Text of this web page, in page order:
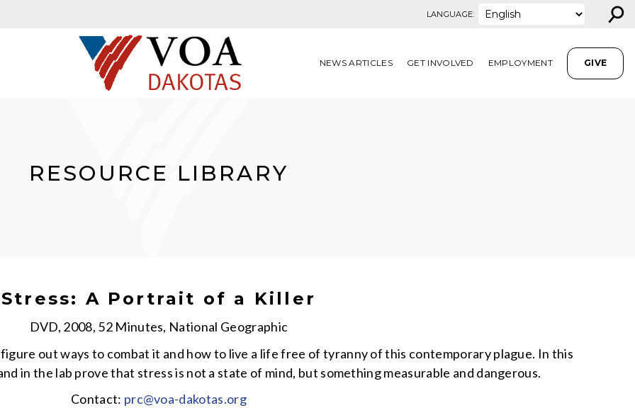
LANGUAGE: ⚲
NEWS ARTICLES GET INVOLVED EMPLOYMENT GIVE
RESOURCE LIBRARY
Stress: A Portrait of a Killer
DVD, 2008, 52 Minutes, National Geographic
out ways to combat it and how to live a life free of tyranny of this contemporary plague. In this
in the lab prove that stress is not a state of mind, but something measurable and dangerous.
Contact: prc@voa-dakotas.org